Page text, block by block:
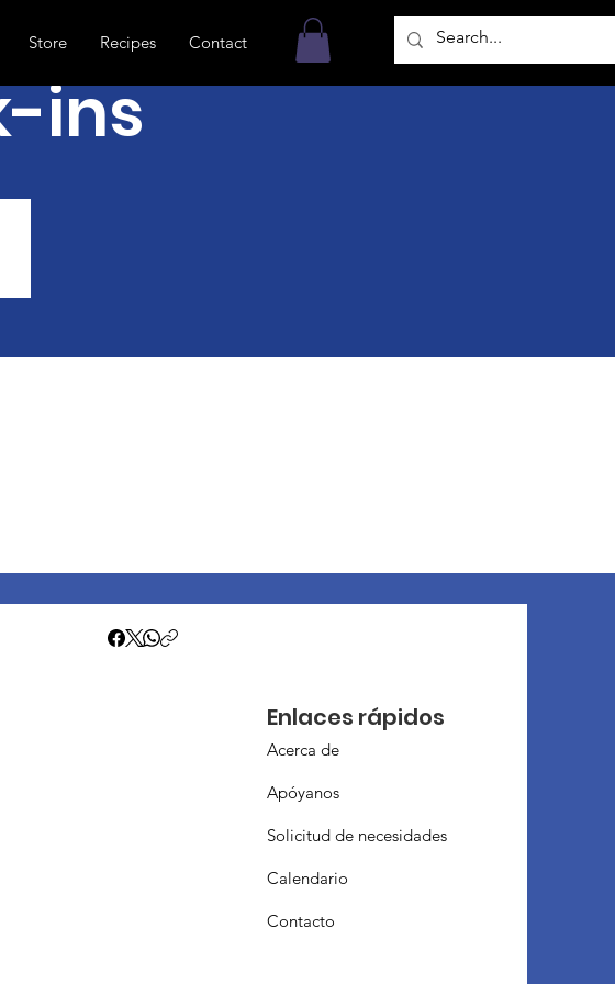
Store Recipes Contact
ins
Enlaces rápidos
Acerca de
Apóyanos
Solicitud de necesidades
Calendario
Contacto